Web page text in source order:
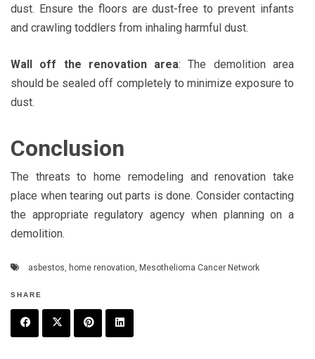
dust. Ensure the floors are dust-free to prevent infants
and crawling toddlers from inhaling harmful dust.
Wall off the renovation area: The demolition area
should be sealed off completely to minimize exposure to
dust.
Conclusion
The threats to home remodeling and renovation take
place when tearing out parts is done. Consider contacting
the appropriate regulatory agency when planning on a
demolition.
asbestos, home renovation, Mesothelioma Cancer Network
SHARE